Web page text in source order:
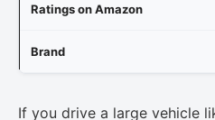
Ratings on Amazon
Brand
If you drive a large vehicle